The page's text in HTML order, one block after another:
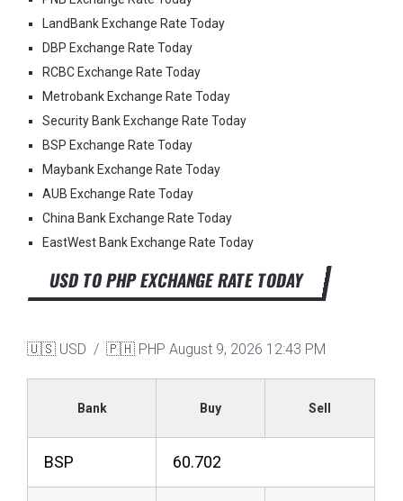
LandBank Exchange Rate Today
DBP Exchange Rate Today
RCBC Exchange Rate Today
Metrobank Exchange Rate Today
Security Bank Exchange Rate Today
BSP Exchange Rate Today
Maybank Exchange Rate Today
AUB Exchange Rate Today
China Bank Exchange Rate Today
EastWest Bank Exchange Rate Today
USD TO PHP EXCHANGE RATE TODAY
🇺🇸 USD / 🇵🇭 PHP August 9, 2026 12:43 PM
Bank Buy Sell
BSP 60.702